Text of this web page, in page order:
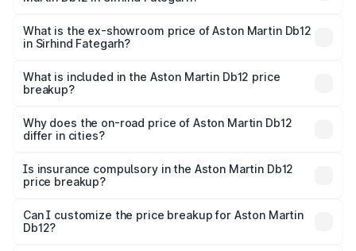
Lakh in Sirhind Fategarh.
What is the ex-showroom price of Aston Martin Db12
in Sirhind Fategarh?
Martin Db12 in Sirhind Fategarh is undefined.
What is included in the Aston Martin Db12 price
breakup?
charges, insurance, road tax, handling fees, and optional
accessories.
Why does the on-road price of Aston Martin Db12
differ in cities?
charges, taxes, and insurance costs.
Is insurance compulsory in the Aston Martin Db12
price breakup?
Yes, at least third-party insurance is mandatory in India,
and it is included in the on-road price breakup.
Can I customize the price breakup for Aston Martin
Db12?